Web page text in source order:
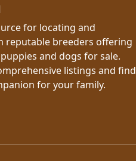
for locating and
reputable breeders offering
and dogs for sale.
listings and find
for your family.